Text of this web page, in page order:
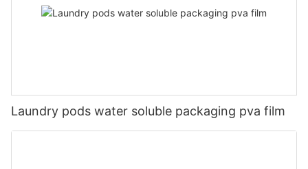
Laundry pods water soluble packaging pva film